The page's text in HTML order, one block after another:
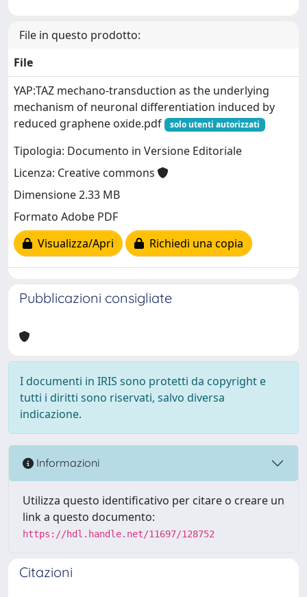
File in questo prodotto:
File
YAP:TAZ mechano-transduction as the underlying
mechanism of neuronal differentiation induced by
reduced graphene oxide.pdf
solo utenti autorizzati
Tipologia: Documento in Versione Editoriale
Licenza: Creative commons
Dimensione 2.33 MB
Formato Adobe PDF
Visualizza/Apri
Richiedi una copia
Pubblicazioni consigliate
I documenti in IRIS sono protetti da copyright e
tutti i diritti sono riservati, salvo diversa
indicazione.
Informazioni
Utilizza questo identificativo per citare o creare un
link a questo documento:
https://hdl.handle.net/11697/128752
Citazioni